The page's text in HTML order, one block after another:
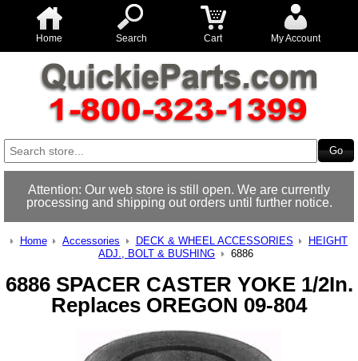
Home Search Cart My Account
Attention: Our web store is still open. We are currently
processing and shipping out orders until further notice.
Home Accessories DECK & WHEEL ACCESSORIES
HEIGHT
ADJ., BOLT & BUSHING
6886
6886 SPACER CASTER YOKE 1/2In.
Replaces OREGON 09-804